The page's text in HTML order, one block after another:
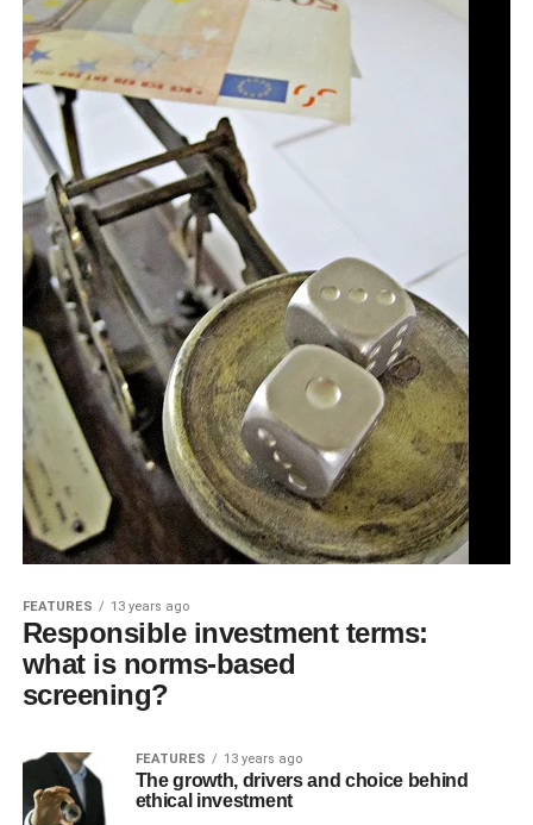
FEATURES 13 years ago
Responsible investment terms:
what is norms-based
screening?
FEATURES 13 years ago
The growth, drivers and choice behind
ethical investment